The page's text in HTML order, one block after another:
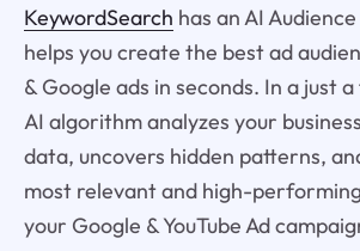
KeywordSearch has an AI
helps you create the best ad
& Google ads in seconds. In a just
AI algorithm analyzes your
data, uncovers hidden patterns,
most relevant and high-
your Google & YouTube Ad